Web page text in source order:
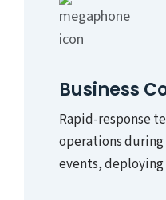
Business
Rapid-response
operations
events, deploying